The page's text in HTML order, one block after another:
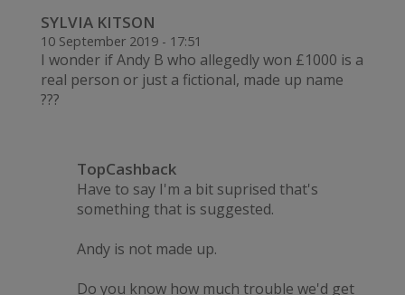
SYLVIA KITSON
10 September 2019 - 17:51
I wonder if Andy B who allegedly won £1000 is a
real person or just a fictional, made up name
???
TopCashback
Have to say I'm a bit suprised that's
something that is suggested.
Andy is not made up.
Do you know how much trouble we'd get